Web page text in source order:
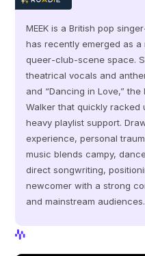
MEEK is a British pop
has recently emerged as a
queer‑club‑scene space.
theatrical vocals and
and “Dancing in Love,”
Walker that quickly racked
heavy playlist support.
experience, personal
music blends campy,
direct songwriting,
newcomer with a strong
and mainstream audiences.